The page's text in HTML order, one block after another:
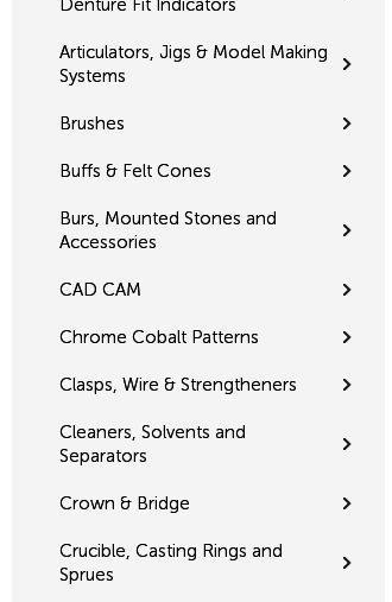
Articulators, Jigs & Model Making
Systems
Brushes
Buffs & Felt Cones
Burs, Mounted Stones and
Accessories
CAD CAM
Chrome Cobalt Patterns
Clasps, Wire & Strengtheners
Cleaners, Solvents and
Separators
Crown & Bridge
Crucible, Casting Rings and
Sprues